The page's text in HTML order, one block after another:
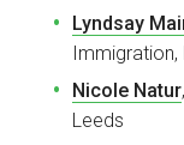
Lyndsay
Immigration,
Nicole Natur
Leeds